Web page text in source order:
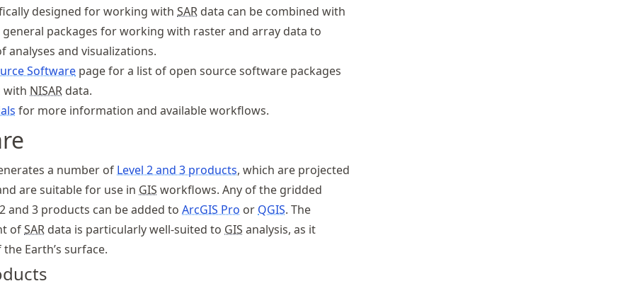
designed for working with SAR data can be combined with
packages for working with raster and array data to
analyses and visualizations.
Software page for a list of open source software packages
with NISAR data.
for more information and available workflows.
a number of Level 2 and 3 products, which are projected
are suitable for use in GIS workflows. Any of the gridded
and 3 products can be added to ArcGIS Pro or QGIS. The
ofSAR data is particularly well-suited to GIS analysis, as it
Earth’s surface.